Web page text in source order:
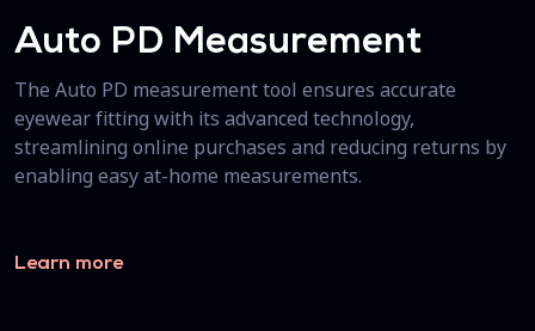
Auto PD Measurement
The Auto PD measurement tool ensures accurate
eyewear fitting with its advanced technology,
streamlining online purchases and reducing returns by
enabling easy at-home measurements.
Learn more